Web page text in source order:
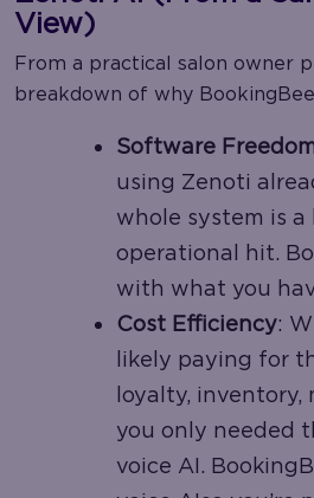
View)
From a practical salon owner
breakdown of why
Software
using Zenoti
whole system is a
operational hit.
with what you
Cost Efficiency:
likely paying for
loyalty,
you only needed
voice AI.